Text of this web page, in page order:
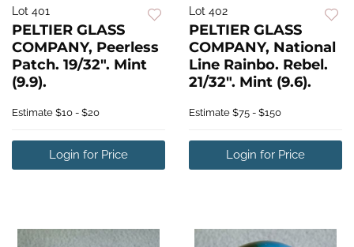
Lot 401
PELTIER GLASS
COMPANY, Peerless
Patch. 19/32". Mint
(9.9).
Estimate $10 - $20
Login for Price
Lot 402
PELTIER GLASS
COMPANY, National
Line Rainbo. Rebel.
21/32". Mint (9.6).
Estimate $75 - $150
Login for Price